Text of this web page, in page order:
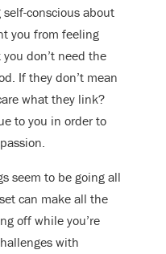
conscious about
you from feeling
don’t need the
If they don’t mean
what they link?
to you in order to
seem to be going all
can make all the
off while you’re
with